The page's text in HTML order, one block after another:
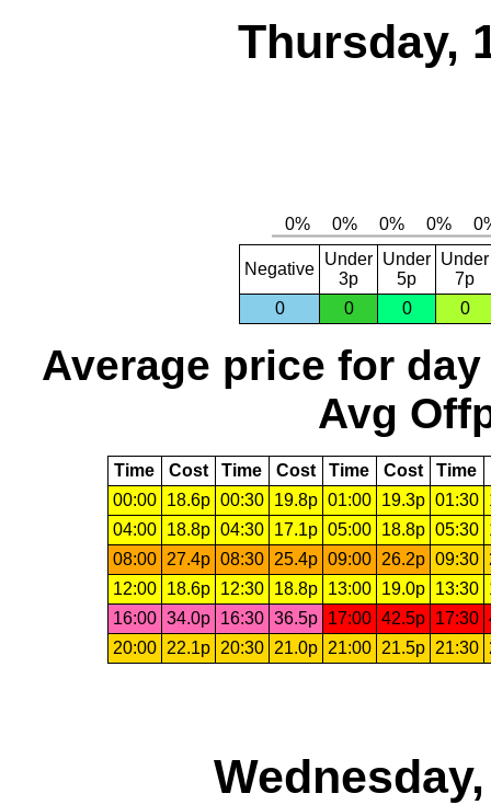
Thursday,
Negative
Under
3p
Under
5p
Under
7p
0
0 0 0
Average price for day
Avg
Time Cost Time Cost Time Cost Time
00:00
18.6p 00:30 19.8p 01:00 19.3p 01:30
04:00
18.8p 04:30 17.1p 05:00 18.8p 05:30
08:00
27.4p 08:30 25.4p 09:00 26.2p 09:30
12:00
18.6p 12:30 18.8p 13:00 19.0p 13:30
16:00 34.0p 16:30 36.5p 17:00 42.5p 17:30
20:00
22.1p 20:30 21.0p 21:00 21.5p 21:30